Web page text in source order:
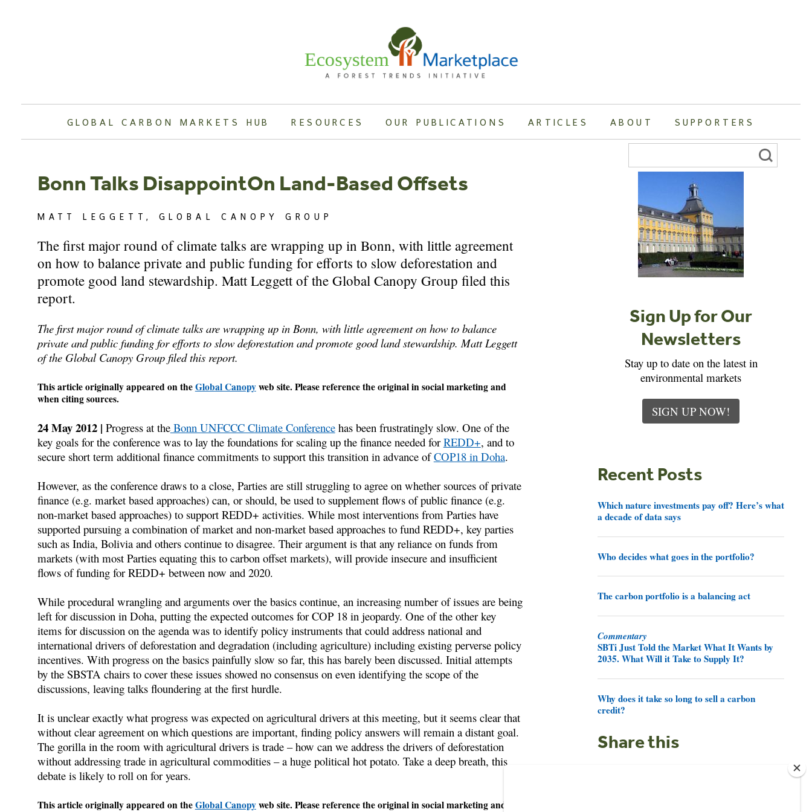
GLOBAL CARBON MARKETS HUB RESOURCES OUR PUBLICATIONS ARTICLES ABOUT SUPPORTERS
Search
Bonn Talks DisappointOn Land-Based Offsets
MATT LEGGETT, GLOBAL CANOPY GROUP
The first major round of climate talks are wrapping up in Bonn, with little agreement
on how to balance private and public funding for efforts to slow deforestation and
promote good land stewardship. Matt Leggett of the Global Canopy Group filed this
report.
The first major round of climate talks are wrapping up in Bonn, with little agreement on how to balance
private and public funding for efforts to slow deforestation and promote good land stewardship. Matt Leggett
of the Global Canopy Group filed this report.
This article originally appeared on theGlobal Canopyweb site. Please reference the original in social marketing and
when citing sources.
24 May 2012 | Progress at theBonn UNFCCC Climate Conferencehas been frustratingly slow. One of the
key goals for the conference was to lay the foundations for scaling up the finance needed forREDD+, and to
secure short term additional finance commitments to support this transition in advance ofCOP18 in Doha.
However, as the conference draws to a close, Parties are still struggling to agree on whether sources of private
finance (e.g. market based approaches) can, or should, be used to supplement flows of public finance (e.g.
non-market based approaches) to support REDD+ activities. While most interventions from Parties have
supported pursuing a combination of market and non-market based approaches to fund REDD+, key parties
such as India, Bolivia and others continue to disagree. Their argument is that any reliance on funds from
markets (with most Parties equating this to carbon offset markets), will provide insecure and insufficient
flows of funding for REDD+ between now and 2020.
While procedural wrangling and arguments over the basics continue, an increasing number of issues are being
left for discussion in Doha, putting the expected outcomes for COP 18 in jeopardy. One of the other key
items for discussion on the agenda was to identify policy instruments that could address national and
international drivers of deforestation and degradation (including agriculture) including existing perverse policy
incentives. With progress on the basics painfully slow so far, this has barely been discussed. Initial attempts
by the SBSTA chairs to cover these issues showed no consensus on even identifying the scope of the
discussions, leaving talks floundering at the first hurdle.
It is unclear exactly what progress was expected on agricultural drivers at this meeting, but it seems clear that
without clear agreement on which questions are important, finding policy answers will remain a distant goal.
The gorilla in the room with agricultural drivers is trade – how can we address the drivers of deforestation
without addressing trade in agricultural commodities – a huge political hot potato. Take a deep breath, this
debate is likely to roll on for years.
This article originally appeared on theGlobal Canopyweb site. Please reference the original in social marketing and
Sign Up for Our
Newsletters
Stay up to date on the latest in
environmental markets
SIGN UP NOW!
Recent Posts
Which nature investments pay off? Here’s what
a decade of data says
Who decides what goes in the portfolio?
The carbon portfolio is a balancing act
Commentary
SBTi Just Told the Market What It Wants by
2035. What Will it Take to Supply It?
Why does it take so long to sell a carbon
credit?
Share this